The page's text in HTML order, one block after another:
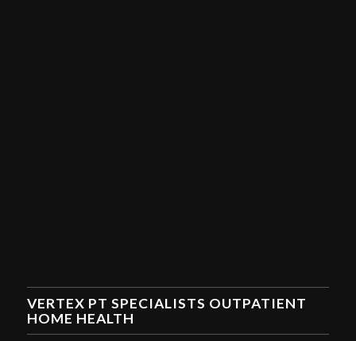
VERTEX PT SPECIALISTS OUTPATIENT
HOME HEALTH